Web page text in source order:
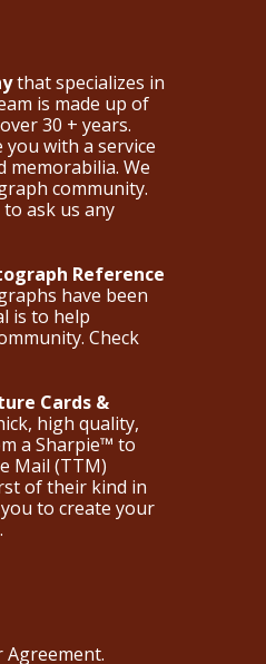
that specializes in
is made up of
30 + years.
with a service
We
community.
ask us any
Reference
have been
is to help
Check
Cards &
high quality,
a Sharpie™ to
Mail (TTM)
of their kind in
to create your
Agreement.